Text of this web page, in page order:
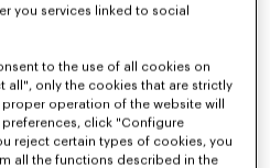
you services linked to social
to the use of all cookies on
all", only the cookies that are strictly
operation of the website will
click "Configure
reject certain types of cookies, you
all the functions described in the